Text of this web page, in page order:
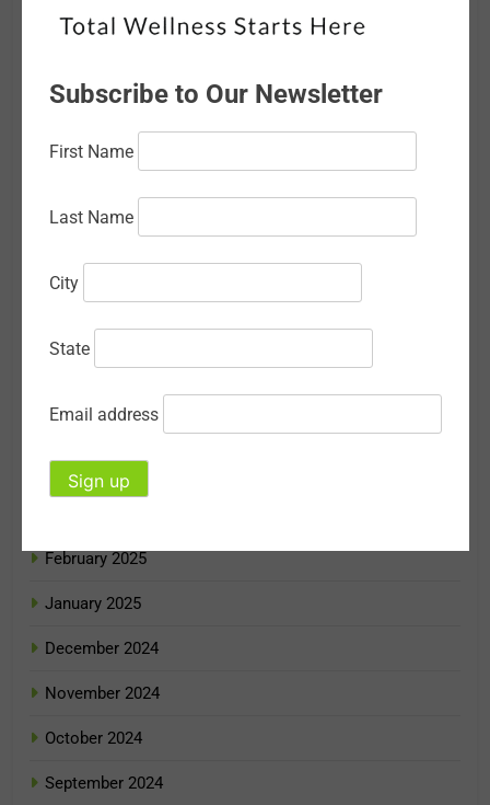
February 2026
December 2025
November 2025
October 2025
August 2025
July 2025
May 2025
April 2025
February 2025
January 2025
December 2024
November 2024
October 2024
September 2024
Subscribe to Our Newsletter
First Name
Last Name
City
State
Email address